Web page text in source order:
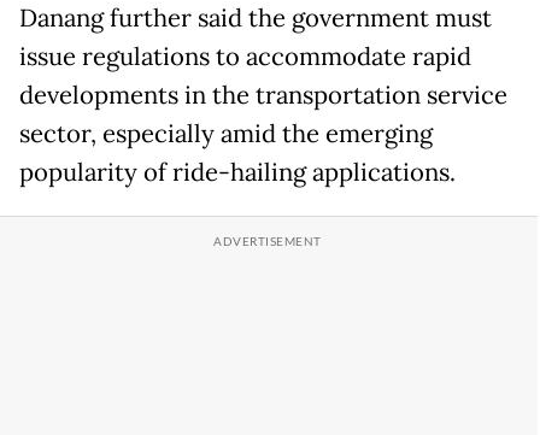
Danang further said the government must
issue regulations to accommodate rapid
developments in the transportation service
sector, especially amid the emerging
popularity of ride-hailing applications.